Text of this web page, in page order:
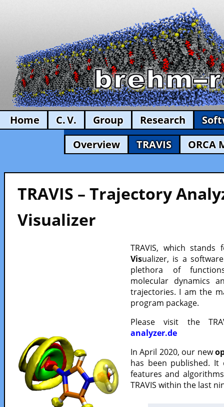
Home C. V. Group Research
Overview
TRAVIS ORCA
TRAVIS – Trajectory
Visualizer
TRAVIS, which
Visualizer, is a
plethora of
molecular dynamics
trajectories. I am the
program package.
Please visit the
analyzer.de
In April 2020, our new
has been published.
features and
TRAVIS within the last